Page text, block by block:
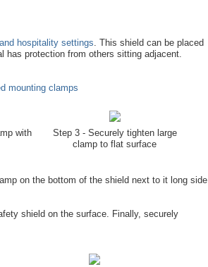
hospitality settings. This shield can be placed
has protection from others sitting adjacent.
mounting clamps
with
Step 3 - Securely tighten large
clamp to flat surface
on the bottom of the shield next to it long side
shield on the surface. Finally, securely